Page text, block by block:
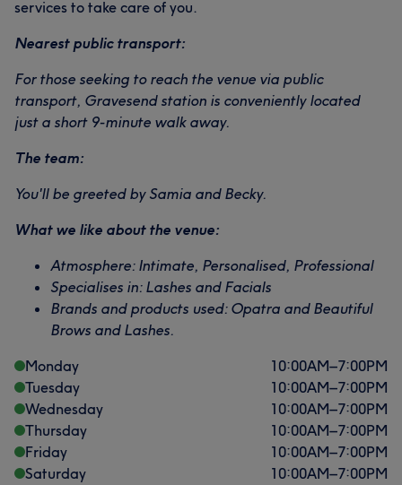
services to take care of you.
Nearest public transport:
For those seeking to reach the venue via public
transport, Gravesend station is conveniently located
just a short 9-minute walk away.
The team:
You'll be greeted by Samia and Becky.
What we like about the venue:
Atmosphere: Intimate, Personalised, Professional
Specialises in: Lashes and Facials
Brands and products used: Opatra and Beautiful
Brows and Lashes.
Monday
10:00AM–7:00PM
Tuesday
10:00AM–7:00PM
Wednesday
10:00AM–7:00PM
Thursday
10:00AM–7:00PM
Friday
10:00AM–7:00PM
Saturday
10:00AM–7:00PM